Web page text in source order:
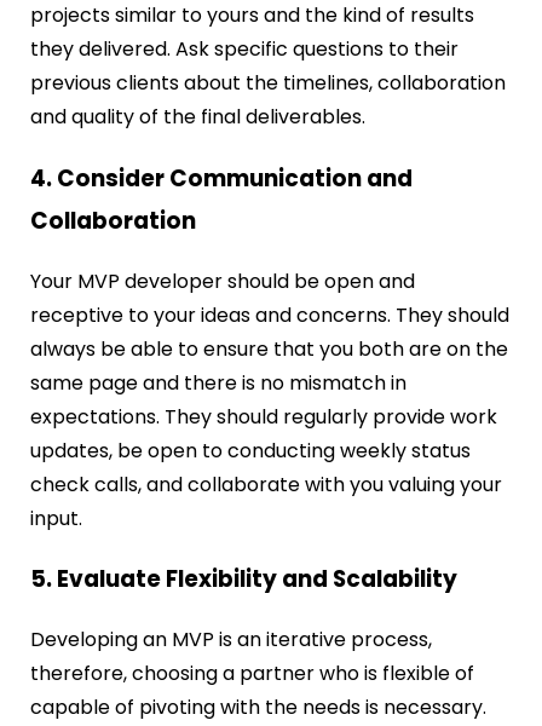
projects similar to yours and the kind of results
they delivered. Ask specific questions to their
previous clients about the timelines, collaboration
and quality of the final deliverables.
4. Consider Communication and
Collaboration
Your MVP developer should be open and
receptive to your ideas and concerns. They should
always be able to ensure that you both are on the
same page and there is no mismatch in
expectations. They should regularly provide work
updates, be open to conducting weekly status
check calls, and collaborate with you valuing your
input.
5. Evaluate Flexibility and Scalability
Developing an MVP is an iterative process,
therefore, choosing a partner who is flexible of
capable of pivoting with the needs is necessary.